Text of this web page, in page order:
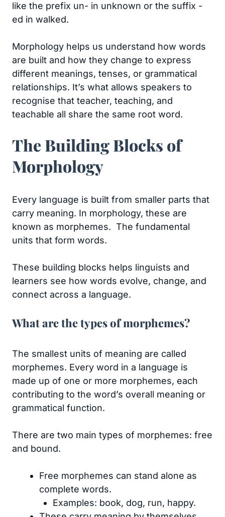
like the prefix un- in unknown or the suffix -
ed in walked.
Morphology helps us understand how words
are built and how they change to express
different meanings, tenses, or grammatical
relationships. It’s what allows speakers to
recognise that teacher, teaching, and
teachable all share the same root word.
The Building Blocks of
Morphology
Every language is built from smaller parts that
carry meaning. In morphology, these are
known as morphemes. The fundamental
units that form words.
These building blocks helps linguists and
learners see how words evolve, change, and
connect across a language.
What are the types of morphemes?
The smallest units of meaning are called
morphemes. Every word in a language is
made up of one or more morphemes, each
contributing to the word’s overall meaning or
grammatical function.
There are two main types of morphemes: free
and bound.
Free morphemes can stand alone as
complete words.
Examples: book, dog, run, happy.